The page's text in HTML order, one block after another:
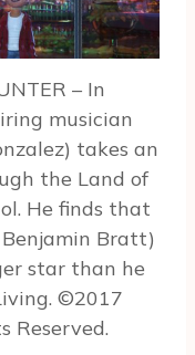
– In
musician
takes an
the Land of
He finds that
Bratt)
star than he
©2017
Reserved.